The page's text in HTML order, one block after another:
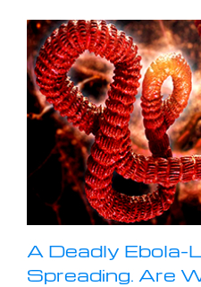
A Deadly Ebola-
Spreading. Are